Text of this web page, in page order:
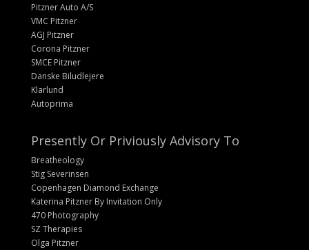
Pitzner Auto A/S
VMC Pitzner
AGJ Pitzner
Corona Pitzner
SMCE Pitzner
Danske Biludlejere
Klarlund
Autoprima
Presently Or Priviously Advisory To
Breatheology
Stig Severinsen
Copenhagen Diamond Exchange
Katerina Pitzner By Invitation Only
470 Photography
SZ Therapies
Olga Pitzner